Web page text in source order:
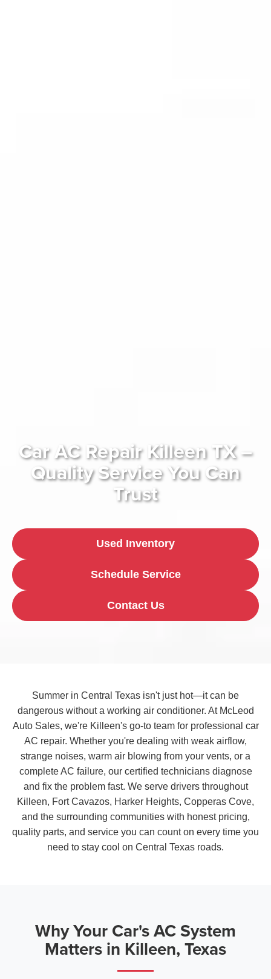
Car AC Repair Killeen TX –
Quality Service You Can
Trust
Used Inventory
Schedule Service
Contact Us
Summer in Central Texas isn't just hot—it can be
dangerous without a working air conditioner. At McLeod
Auto Sales, we're Killeen's go-to team for professional car
AC repair. Whether you're dealing with weak airflow,
strange noises, warm air blowing from your vents, or a
complete AC failure, our certified technicians diagnose
and fix the problem fast. We serve drivers throughout
Killeen, Fort Cavazos, Harker Heights, Copperas Cove,
and the surrounding communities with honest pricing,
quality parts, and service you can count on every time you
need to stay cool on Central Texas roads.
Why Your Car's AC System
Matters in Killeen, Texas